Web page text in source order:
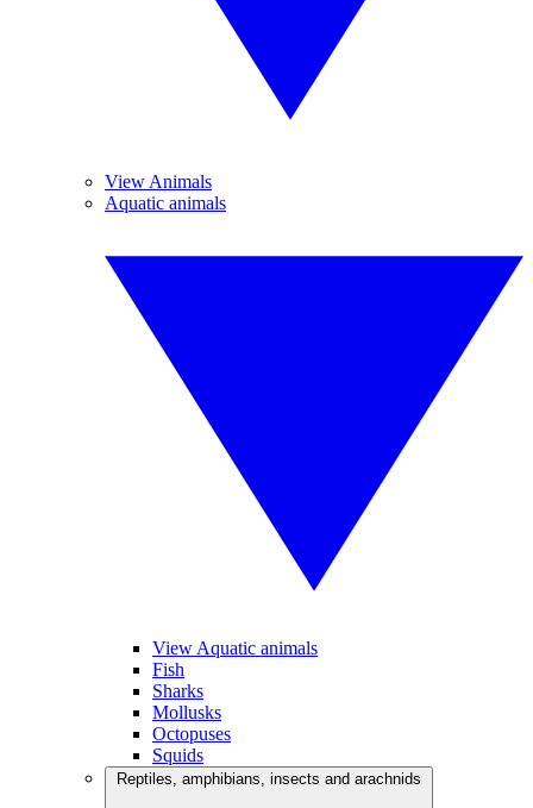
View Animals
Aquatic animals
View Aquatic animals
Fish
Sharks
Mollusks
Octopuses
Squids